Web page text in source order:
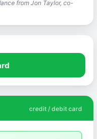
from Jon Taylor, co-
credit / debit card